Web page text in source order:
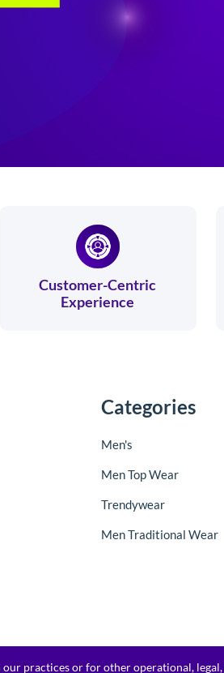
Customer-Centric
Experience
Categories
Men's
Men Top Wear
Trendywear
Men Traditional Wear
practices or for other operational,